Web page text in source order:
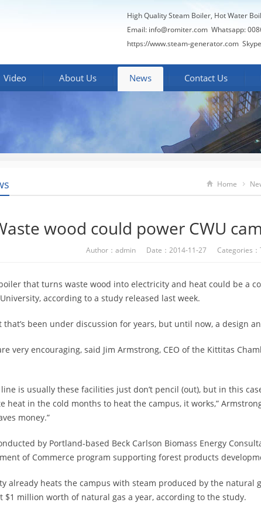
High Quality Steam Boiler, Hot Water
Email: info@romiter.com Whatsapp:
https://www.steam-generator.com
Video About Us News Contact Us
Home
wood could power CWU
Author：admin Date：2014-11-27 Categories：
that turns waste wood into electricity and heat could be a
according to a study released last week.
that’s been under discussion for years, but until now, a design
very encouraging, said Jim Armstrong, CEO of the Kittitas
is usually these facilities just don’t pencil (out), but in this
heat in the cold months to heat the campus, it works,”
money.”
by Portland-based Beck Carlson Biomass Energy
of Commerce program supporting forest products
already heats the campus with steam produced by the natural
$1 million worth of natural gas a year, according to the study.